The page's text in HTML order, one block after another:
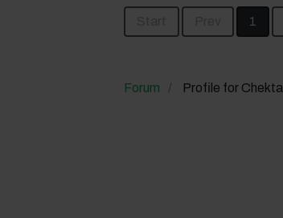
1
Forum Profile for Chektal